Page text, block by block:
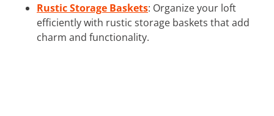
Rustic Storage Baskets: Organize your loft
efficiently with rustic storage baskets that add
charm and functionality.